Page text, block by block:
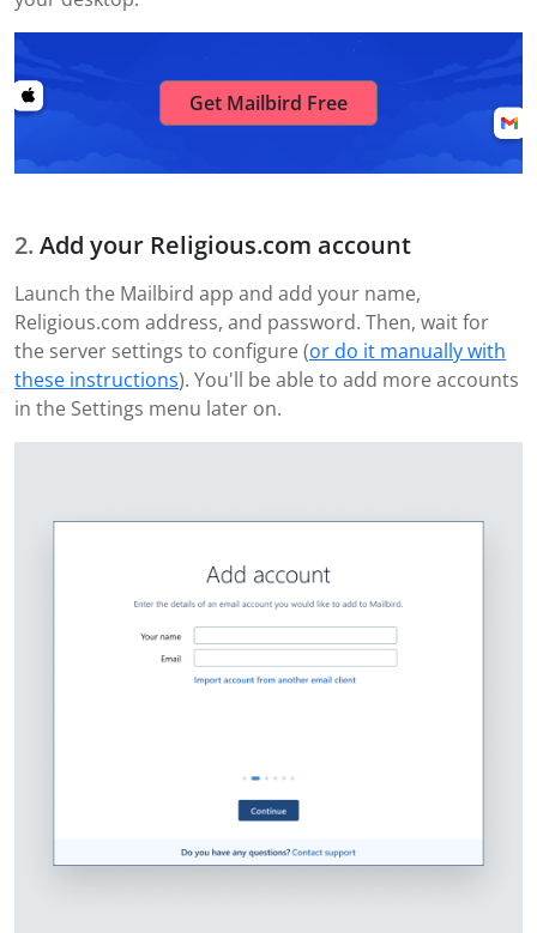
Get Mailbird Free
Add your Religious.com account
Launch the Mailbird app and add your name,
Religious.com address, and password. Then, wait for
the server settings to configure (or do it manually with
these instructions). You'll be able to add more accounts
in the Settings menu later on.